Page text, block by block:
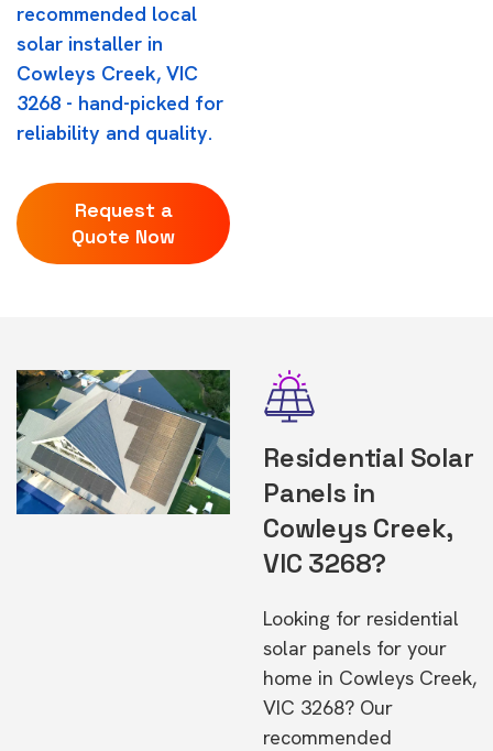
recommended local
solar installer in
Cowleys Creek, VIC
3268 - hand-picked for
reliability and quality.
Request a
Quote Now
Residential Solar
Panels in
Cowleys Creek,
VIC 3268?
Looking for residential
solar panels for your
home in Cowleys Creek,
VIC 3268? Our
recommended